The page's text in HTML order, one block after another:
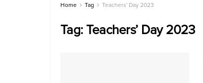
Home Tag Teachers' Day 2023
Tag:Teachers’ Day 2023